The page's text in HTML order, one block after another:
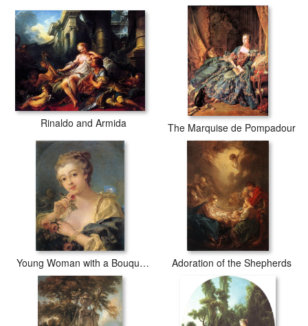
Rinaldo and Armida The Marquise de Pompadour
Young Woman with a Bouquet of Roses Adoration of the Shepherds